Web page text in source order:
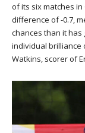
of its six matches
difference of -0.7,
chances than it has
individual brilliance
Watkins, scorer of